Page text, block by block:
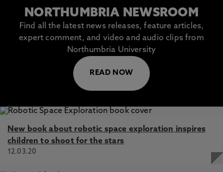
NORTHUMBRIA NEWSROOM
Find all the latest news releases, feature articles,
expert comment, and video and audio clips from
Northumbria University
READ NOW
New book about robotic space exploration inspires
children to shoot for the stars
12.03.20